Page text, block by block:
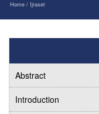
Home / Ijraset
Abstract
Introduction